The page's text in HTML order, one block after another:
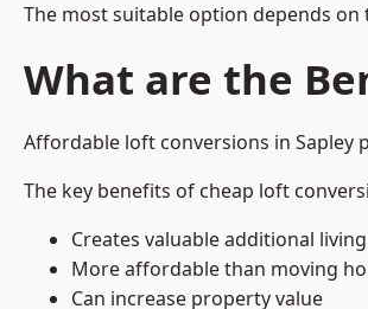
The most suitable option depends
What are the
Affordable loft conversions in Sapley
The key benefits of cheap loft
Creates valuable additional
More affordable than moving
Can increase property value